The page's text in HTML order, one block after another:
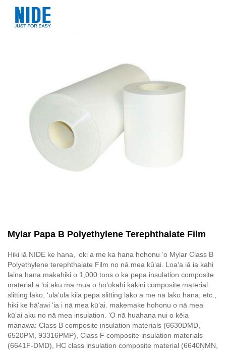
Mylar Papa B Polyethylene Terephthalate Film
Hiki iā NIDE ke hana, ʻoki a me ka hana hohonu ʻo Mylar Class B
Polyethylene terephthalate Film no nā mea kūʻai. Loaʻa iā ia kahi
laina hana makahiki o 1,000 tons o ka pepa insulation composite
material a ʻoi aku ma mua o hoʻokahi kakini composite material
slitting lako, ʻulaʻula kila pepa slitting lako a me nā lako hana, etc.,
hiki ke hāʻawi ʻia i nā mea kūʻai. makemake hohonu o nā mea
kūʻai aku no nā mea insulation. ʻO nā huahana nui o kēia
manawa: Class B composite insulation materials (6630DMD,
6520PM, 93316PMP), Class F composite insulation materials
(6641F-DMD), HC class insulation composite material (6640NMN,